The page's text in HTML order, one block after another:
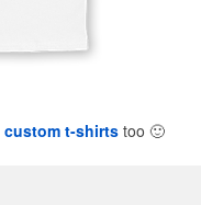
custom t-shirts too 🙂